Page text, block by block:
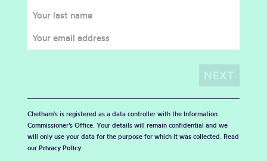
Chetham's is registered as a data controller with the Information
Commissioner’s Office. Your details will remain confidential and we
will only use your data for the purpose for which it was collected. Read
our Privacy Policy.